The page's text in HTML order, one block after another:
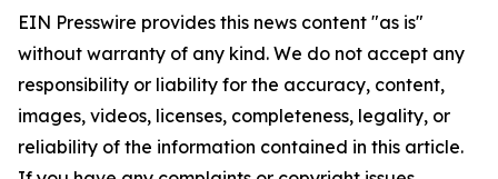
EIN Presswire provides this news content "as is"
without warranty of any kind. We do not accept any
responsibility or liability for the accuracy, content,
images, videos, licenses, completeness, legality, or
reliability of the information contained in this article.